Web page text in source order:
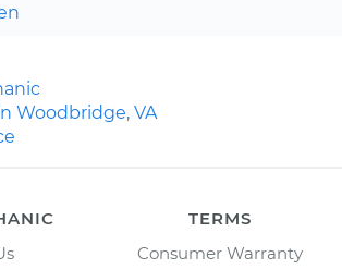
Woodbridge, VA
TERMS
Consumer Warranty